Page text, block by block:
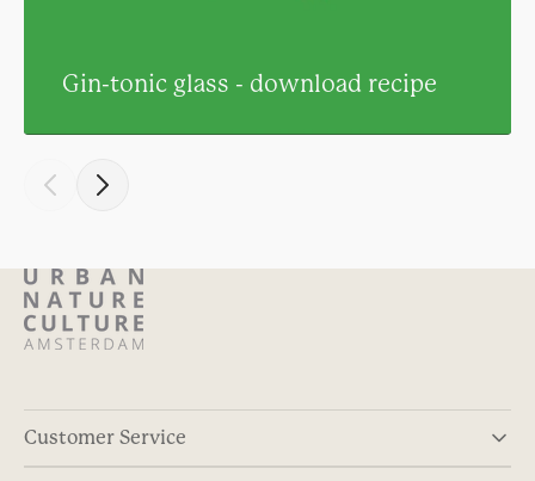
Gin-tonic glass - download recipe
Customer Service